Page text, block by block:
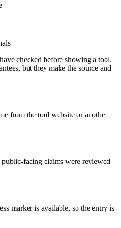
checked before showing a tool.
but they make the source and
from the tool website or another
facing claims were reviewed
marker is available, so the entry is